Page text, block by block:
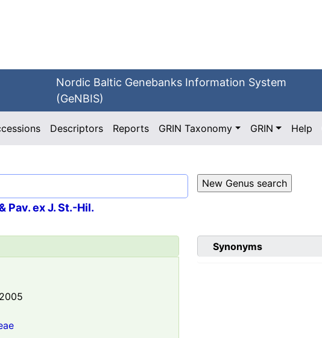
Nordic Baltic Genebanks Information System
(GeNBIS)
Descriptors Reports GRIN Taxonomy GRIN Help
Pav. ex J. St.-Hil.
Synonyms